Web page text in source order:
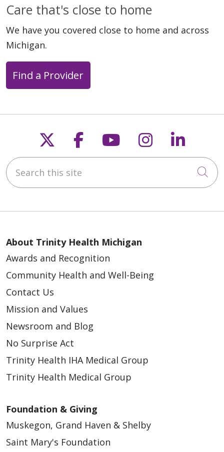
Care that's close to home
We have you covered close to home and across
Michigan.
Find a Provider
Follow us on X
Follow us on
Follow us on
Follow us
Search this site
About Trinity Health Michigan
Awards and Recognition
Community Health and Well-Being
Contact Us
Mission and Values
Newsroom and Blog
No Surprise Act
Trinity Health IHA Medical Group
Trinity Health Medical Group
Foundation & Giving
Muskegon, Grand Haven & Shelby
Saint Mary's Foundation